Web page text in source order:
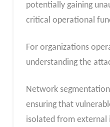
potentially gaining
critical operational
For organizations
understanding the
Network
ensuring that
isolated from